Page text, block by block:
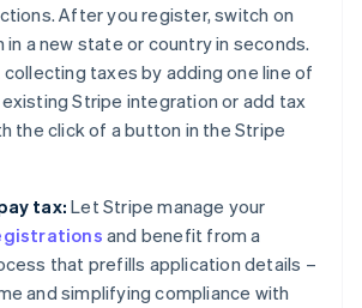
After you register, switch on
a new state or country in seconds.
collecting taxes by adding one line of
Stripe integration or add tax
the click of a button in the Stripe
tax: Let Stripe manage your
and benefit from a
that prefills application details –
and simplifying compliance with